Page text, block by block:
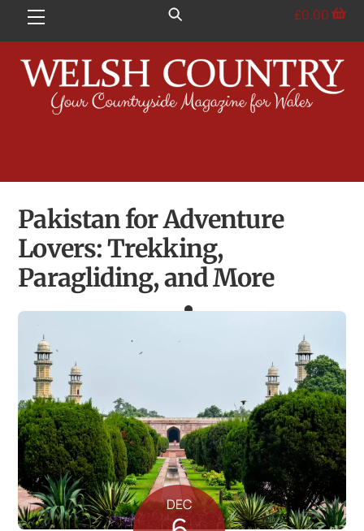
Menu £0.00
Pakistan for Adventure
Lovers: Trekking,
Paragliding, and More
DEC